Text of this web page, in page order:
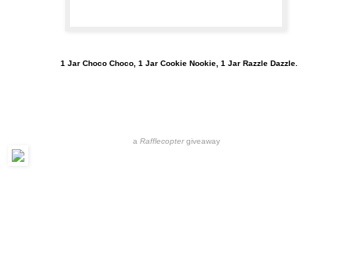
1 Jar Choco Choco, 1 Jar Cookie Nookie, 1 Jar Razzle Dazzle.
a Rafflecoptergiveaway